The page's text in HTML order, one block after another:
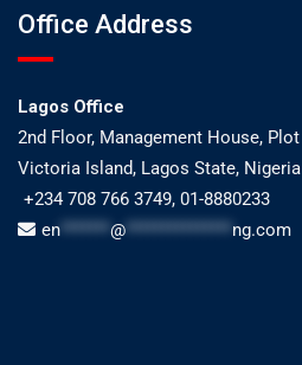
Office Address
Lagos Office
2nd Floor, Management House,
Victoria Island, Lagos State, Nigeria
+234 708 766 3749, 01-8880233
en*******@*************** ng.com